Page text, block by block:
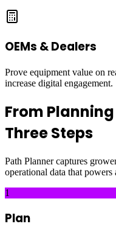
OEMs & Dealers
Prove equipment value on
increase digital engagement.
From
Three Steps
Path Planner captures
operational data that powers
1
Plan